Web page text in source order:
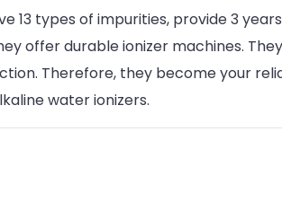
13 types of impurities, provide 3
offer durable ionizer machines.
Therefore, they become your
water ionizers.